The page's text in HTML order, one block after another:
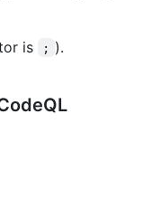
is
; ).